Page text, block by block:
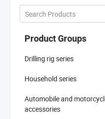
Product Groups
Drilling rig series
Household series
Automobile and
accessories